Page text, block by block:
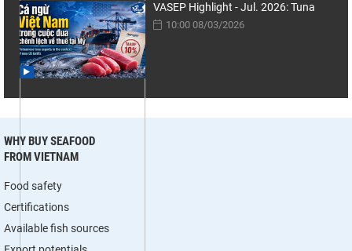
VASEP Highlight - Jul. 2026: Tuna
10:00 08/03/2026
WHY BUY SEAFOOD
FROM VIETNAM
Food safety
Certifications
Available fish sources